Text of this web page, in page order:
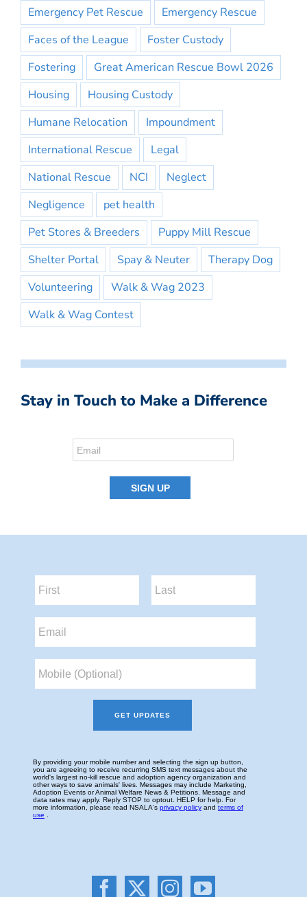
Emergency Pet Rescue
Emergency Rescue
Faces of the League
Foster Custody
Fostering
Great American Rescue Bowl 2026
Housing
Housing Custody
Humane Relocation
Impoundment
International Rescue
Legal
National Rescue
NCI
Neglect
Negligence
pet health
Pet Stores & Breeders
Puppy Mill Rescue
Shelter Portal
Spay & Neuter
Therapy Dog
Volunteering
Walk & Wag 2023
Walk & Wag Contest
Stay in Touch to Make a Difference